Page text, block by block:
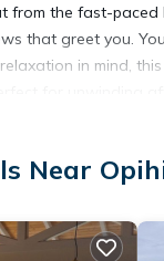
from the fast-paced
that greet you.
in mind,
space, where the
evening cocktail,
don't stop there.
we offer a
Near